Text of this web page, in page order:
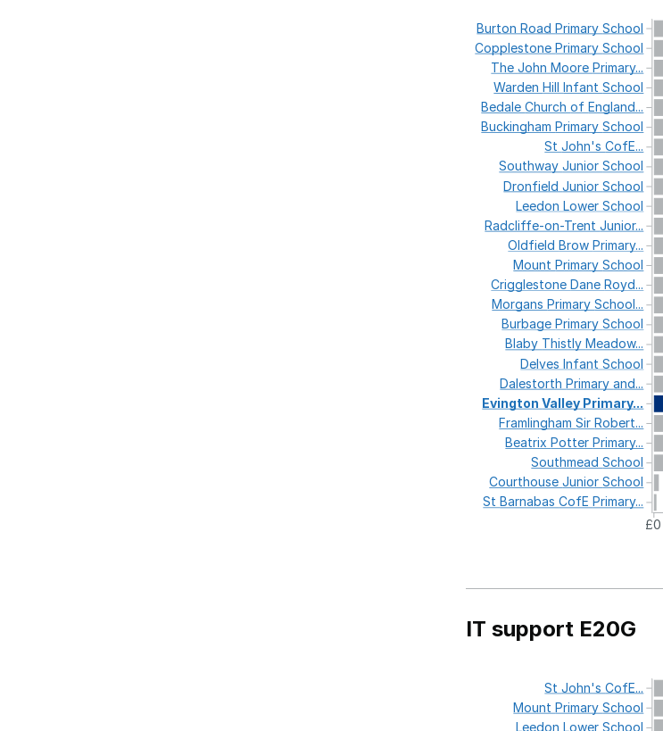
£0
BurtonRoadPrimarySchool
CopplestonePrimarySchool
TheJohnMoorePrimary...
WardenHillInfantSchool
BedaleChurchofEngland...
BuckinghamPrimarySchool
StJohn'sCofE...
SouthwayJuniorSchool
DronfieldJuniorSchool
LeedonLowerSchool
Radcliffe-on-TrentJunior...
OldfieldBrowPrimary...
MountPrimarySchool
CrigglestoneDaneRoyd...
MorgansPrimarySchool...
BurbagePrimarySchool
Blaby Thistly Meadow...
DelvesInfantSchool
DalestorthPrimaryand...
EvingtonValley Primary...
FramlinghamSirRobert...
BeatrixPotterPrimary...
SouthmeadSchool
CourthouseJuniorSchool
StBarnabasCofEPrimary...
IT support E20G
StJohn'sCofE...
MountPrimarySchool
LeedonLowerSchool